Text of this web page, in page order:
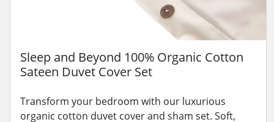
Sleep and Beyond 100% Organic Cotton
Sateen Duvet Cover Set
Transform your bedroom with our luxurious
organic cotton duvet cover and sham set. Soft,